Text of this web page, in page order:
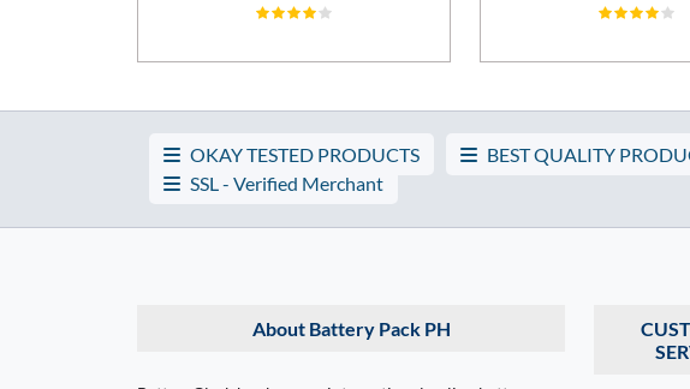
OKAY TESTED PRODUCTS BEST QUALITY
SSL - Verified Merchant
About Battery Pack PH